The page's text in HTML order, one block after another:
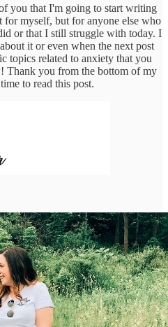
you that I'm going to start writing
for myself, but for anyone else who
or that I still struggle with today. I
it or even when the next post
topics related to anxiety that you
Thank you from the bottom of my
to read this post.